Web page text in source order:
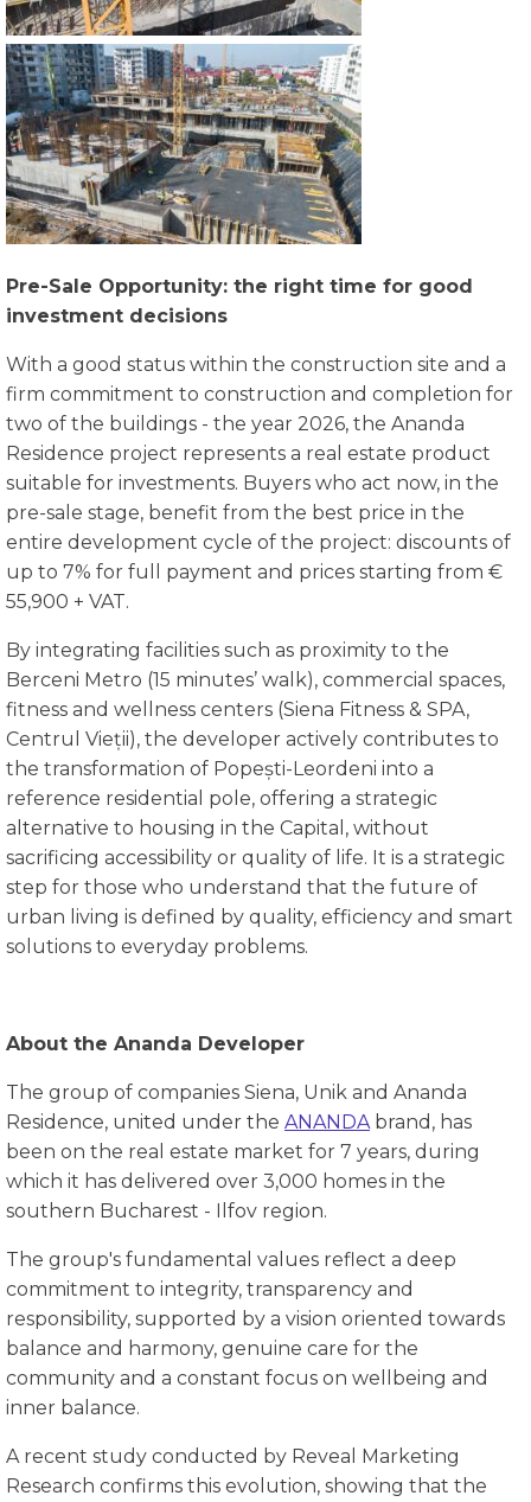
Pre-Sale Opportunity: the right time for good
investment decisions
With a good status within the construction site and a
firm commitment to construction and completion for
two of the buildings - the year 2026, the Ananda
Residence project represents a real estate product
suitable for investments. Buyers who act now, in the
pre-sale stage, benefit from the best price in the
entire development cycle of the project: discounts of
up to 7% for full payment and prices starting from €
55,900 + VAT.
By integrating facilities such as proximity to the
Berceni Metro (15 minutes’ walk), commercial spaces,
fitness and wellness centers (Siena Fitness & SPA,
Centrul Vieții), the developer actively contributes to
the transformation of Popești-Leordeni into a
reference residential pole, offering a strategic
alternative to housing in the Capital, without
sacrificing accessibility or quality of life. It is a strategic
step for those who understand that the future of
urban living is defined by quality, efficiency and smart
solutions to everyday problems.
About the Ananda Developer
The group of companies Siena, Unik and Ananda
Residence, united under the ANANDA brand, has
been on the real estate market for 7 years, during
which it has delivered over 3,000 homes in the
southern Bucharest - Ilfov region.
The group's fundamental values ​​reflect a deep
commitment to integrity, transparency and
responsibility, supported by a vision oriented towards
balance and harmony, genuine care for the
community and a constant focus on wellbeing and
inner balance.
A recent study conducted by Reveal Marketing
Research confirms this evolution, showing that the